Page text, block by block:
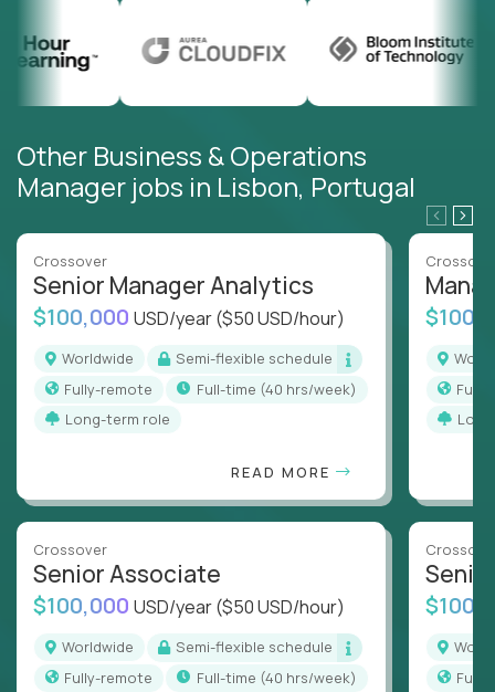
Other Business & Operations
Manager jobs in Lisbon, Portugal
Crossover
Senior Manager Analytics
$100,000 USD/year($50 USD/hour)
Worldwide
Semi-flexible schedule
Fully-remote
full-time (40 hrs/week)
Long-term role
READ MORE
Crossover
Senior Associate
$100,000 USD/year($50 USD/hour)
Worldwide
Semi-flexible schedule
Fully-remote
full-time (40 hrs/week)